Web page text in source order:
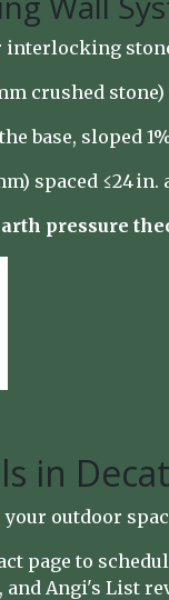
interlocking
crushed
base, sloped
spaced ≤24 in.
pressure
in
your outdoor
page to
, and Angi's List